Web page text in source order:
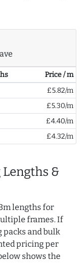
Price / m
£5.82/m
£5.30/m
£4.40/m
£4.32/m
&
lengths for
frames. If
packs and bulk
pricing per
shows the